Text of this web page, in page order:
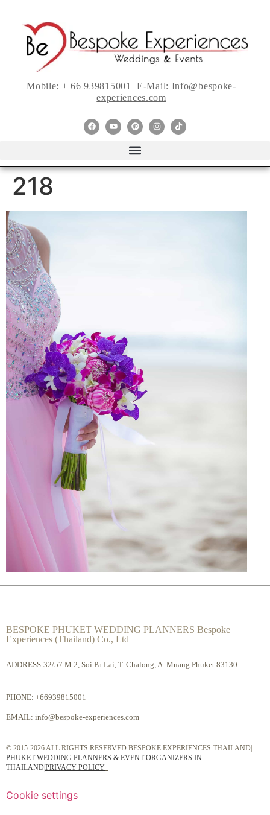
Mobile: + 66 939815001 E-Mail: Info@bespoke-
experiences.com
218
BESPOKE PHUKET WEDDING PLANNERS Bespoke
Experiences (Thailand) Co., Ltd
ADDRESS:32/57 M.2, Soi Pa Lai, T. Chalong, A. Muang Phuket 83130
PHONE: +66939815001
EMAIL: info@bespoke-experiences.com
© 2015-2026 ALL RIGHTS RESERVED BESPOKE EXPERIENCES THAILAND|
PHUKET WEDDING PLANNERS & EVENT ORGANIZERS IN
THAILANDPRIVACY POLICY
Cookie settings